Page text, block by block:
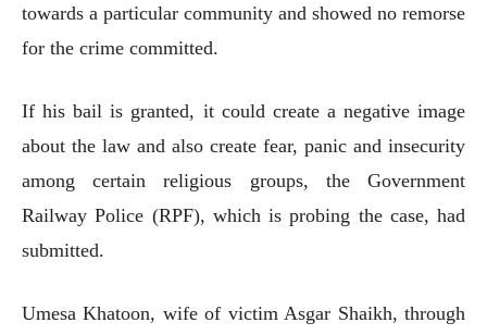
towards a particular community and showed no remorse
for the crime committed.
If his bail is granted, it could create a negative image
about the law and also create fear, panic and insecurity
among certain religious groups, the Government
Railway Police (RPF), which is probing the case, had
submitted.
Umesa Khatoon, wife of victim Asgar Shaikh, through